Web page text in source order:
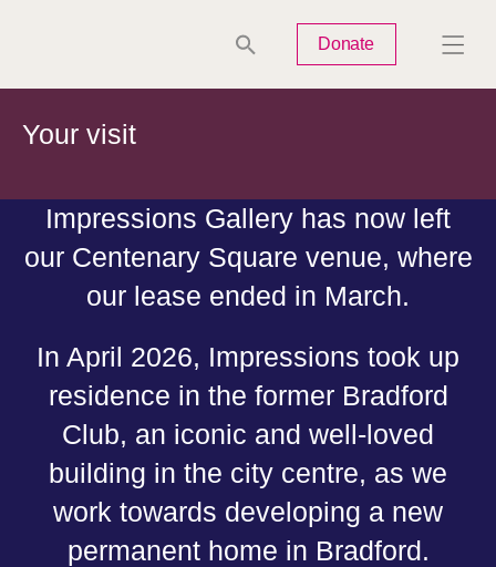
Donate
Search
Your visit
Impressions Gallery has now left
our Centenary Square venue, where
our lease ended in March.
In April 2026, Impressions took up
residence in the former Bradford
Club, an iconic and well-loved
building in the city centre, as we
work towards developing a new
permanent home in Bradford.